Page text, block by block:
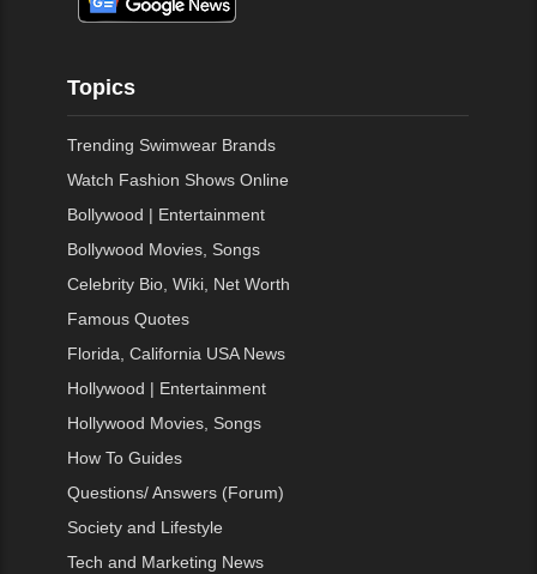
Topics
Trending Swimwear Brands
Watch Fashion Shows Online
Bollywood | Entertainment
Bollywood Movies, Songs
Celebrity Bio, Wiki, Net Worth
Famous Quotes
Florida, California USA News
Hollywood | Entertainment
Hollywood Movies, Songs
How To Guides
Questions/ Answers (Forum)
Society and Lifestyle
Tech and Marketing News